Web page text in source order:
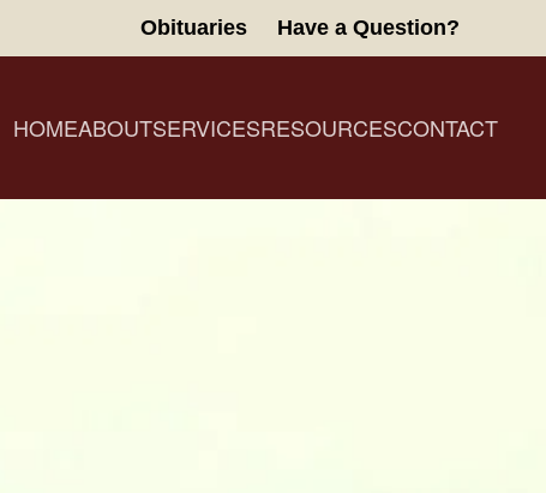
Obituaries Have a Question?
HOMEABOUTSERVICESRESOURCESCONTACT